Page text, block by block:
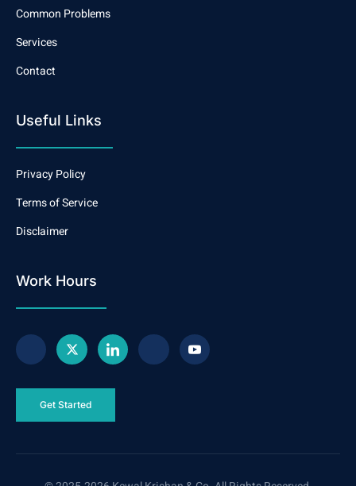
Common Problems
Services
Contact
Useful Links
Privacy Policy
Terms of Service
Disclaimer
Work Hours
Get Started